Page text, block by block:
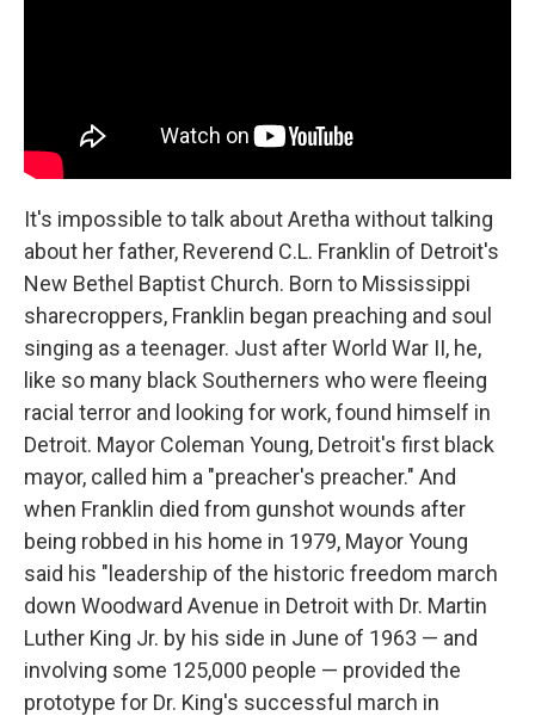
It's impossible to talk about Aretha without talking
about her father, Reverend C.L. Franklin of Detroit's
New Bethel Baptist Church. Born to Mississippi
sharecroppers, Franklin began preaching and soul
singing as a teenager. Just after World War II, he,
like so many black Southerners who were fleeing
racial terror and looking for work, found himself in
Detroit. Mayor Coleman Young, Detroit's first black
mayor, called him a "preacher's preacher." And
when Franklin died from gunshot wounds after
being robbed in his home in 1979, Mayor Young
said his "leadership of the historic freedom march
down Woodward Avenue in Detroit with Dr. Martin
Luther King Jr. by his side in June of 1963 — and
involving some 125,000 people — provided the
prototype for Dr. King's successful march in